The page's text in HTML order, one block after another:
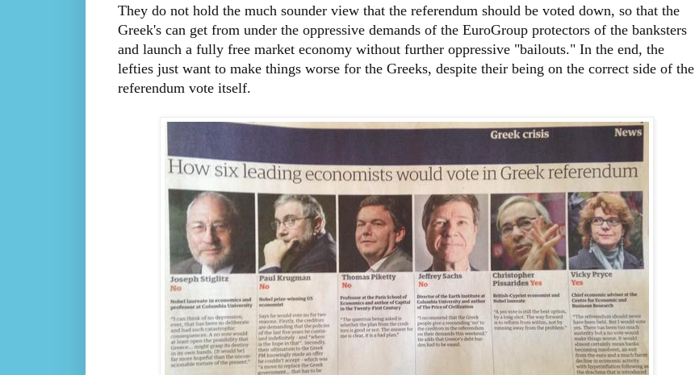
They do not hold the much sounder view that the referendum should be voted down, so that the
Greek's can get from under the oppressive demands of the EuroGroup protectors of the banksters
and launch a fully free market economy without further oppressive "bailouts." In the end, the
lefties just want to make things worse for the Greeks, despite their being on the correct side of the
referendum vote itself.